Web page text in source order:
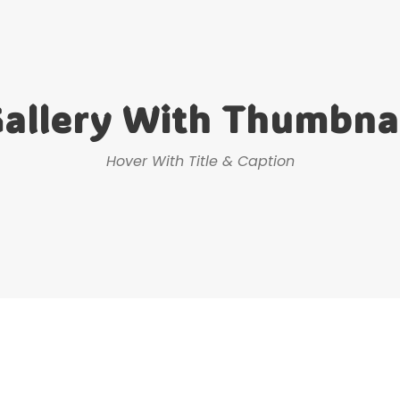
With
Hover With Title & Caption